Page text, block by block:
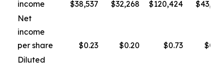
income
$38,537 $32,268 $120,424
Net
income
per share
$0.23 $0.20 $0.73
Diluted